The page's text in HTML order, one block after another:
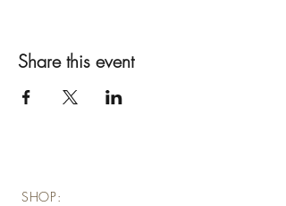
Share this event
SHOP: